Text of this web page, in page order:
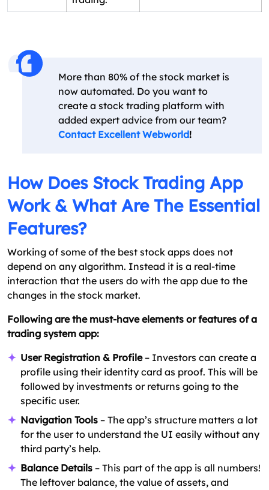
More than 80% of the stock market is
now automated. Do you want to
create a stock trading platform with
added expert advice from our team?
Contact Excellent Webworld!
How Does Stock Trading App
Work & What Are The Essential
Features?
Working of some of the best stock apps does not
depend on any algorithm. Instead it is a real-time
interaction that the users do with the app due to the
changes in the stock market.
Following are the must-have elements or features of a
trading system app:
User Registration & Profile– Investors can create a
profile using their identity card as proof. This will be
followed by investments or returns going to the
specific user.
Navigation Tools – The app’s structure matters a lot
for the user to understand the UI easily without any
third party’s help.
Balance Details – This part of the app is all numbers!
The leftover balance, the value of assets, and